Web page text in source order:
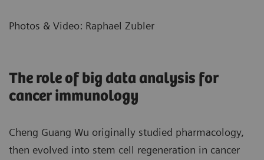
Photos & Video: Raphael Zubler
The role of big data analysis for
cancer immunology
Cheng Guang Wu originally studied pharmacology,
then evolved into stem cell regeneration in cancer